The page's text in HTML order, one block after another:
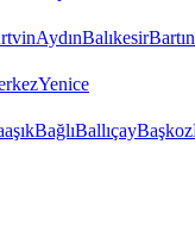
AydınBalıkesirBartın
Yenice
BağlıBallıçayBaşkoz